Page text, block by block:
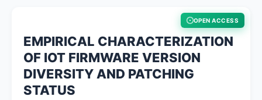
Contact
OPEN ACCESS
EMPIRICAL CHARACTERIZATION
OF IOT FIRMWARE VERSION
DIVERSITY AND PATCHING
STATUS